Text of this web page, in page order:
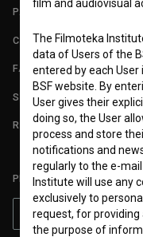
PARTNERS
CONTACT
FAQ
STATS
REQUIREMENTS TEST
PLEASE SUBSCRIBE TO OUR
film and audiovisual
The Filmoteka
data of Users of the
entered by each
BSF website. By
User gives their
doing so, the User
process and store
notifications and
regularly to the e-
Institute will use any
exclusively to
request, for
the purpose of